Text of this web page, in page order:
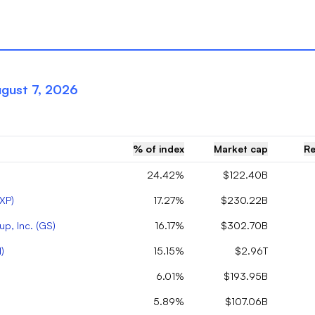
7, 2026
% of index Market cap
24.42% $122.40B
) 17.27% $230.22B
Inc. (GS) 16.17% $302.70B
) 15.15% $2.96T
6.01% $193.95B
5.89% $107.06B